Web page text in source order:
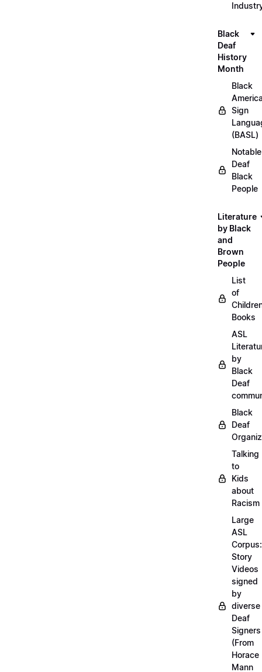
Black
Deaf
History
Month
Black
Sign
(BASL)
Notable
Deaf
Black
People
Literature
by Black
and
Brown
People
List
of
Books
ASL
by
Black
Deaf
Black
Deaf
Talking
to
Kids
about
Racism
Large
ASL
Corpus:
Story
Videos
signed
by
diverse
Deaf
Signers
(From
Horace
Mann